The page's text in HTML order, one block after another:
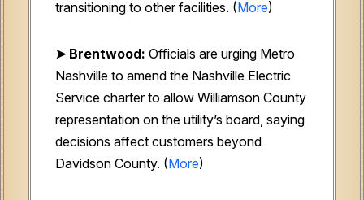
transitioning to other facilities. (More)
➤ Brentwood: Officials are urging Metro
Nashville to amend the Nashville Electric
Service charter to allow Williamson County
representation on the utility’s board, saying
decisions affect customers beyond
Davidson County. (More)